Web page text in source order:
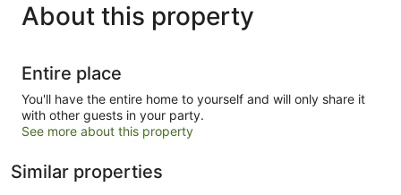
About this property
Entire place
You'll have the entire home to yourself and will only share it
with other guests in your party.
See more about this property
Similar properties